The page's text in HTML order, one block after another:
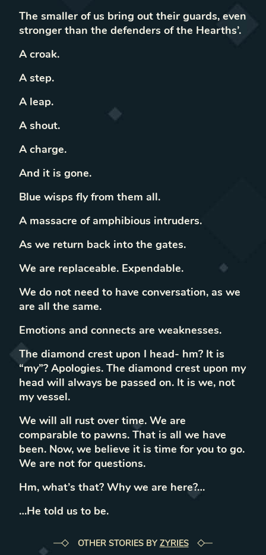
The smaller of us bring out their guards, even
stronger than the defenders of the Hearths’.
A croak.
A step.
A leap.
A shout.
A charge.
And it is gone.
Blue wisps fly from them all.
A massacre of amphibious intruders.
As we return back into the gates.
We are replaceable. Expendable.
We do not need to have conversation, as we
are all the same.
Emotions and connects are weaknesses.
The diamond crest upon I head- hm? It is
“my”? Apologies. The diamond crest upon my
head will always be passed on. It is we, not
my vessel.
We will all rust over time. We are
comparable to pawns. That is all we have
been. Now, we believe it is time for you to go.
We are not for questions.
Hm, what’s that? Why we are here?…
…He told us to be.
OTHER STORIES BY ZYRIES